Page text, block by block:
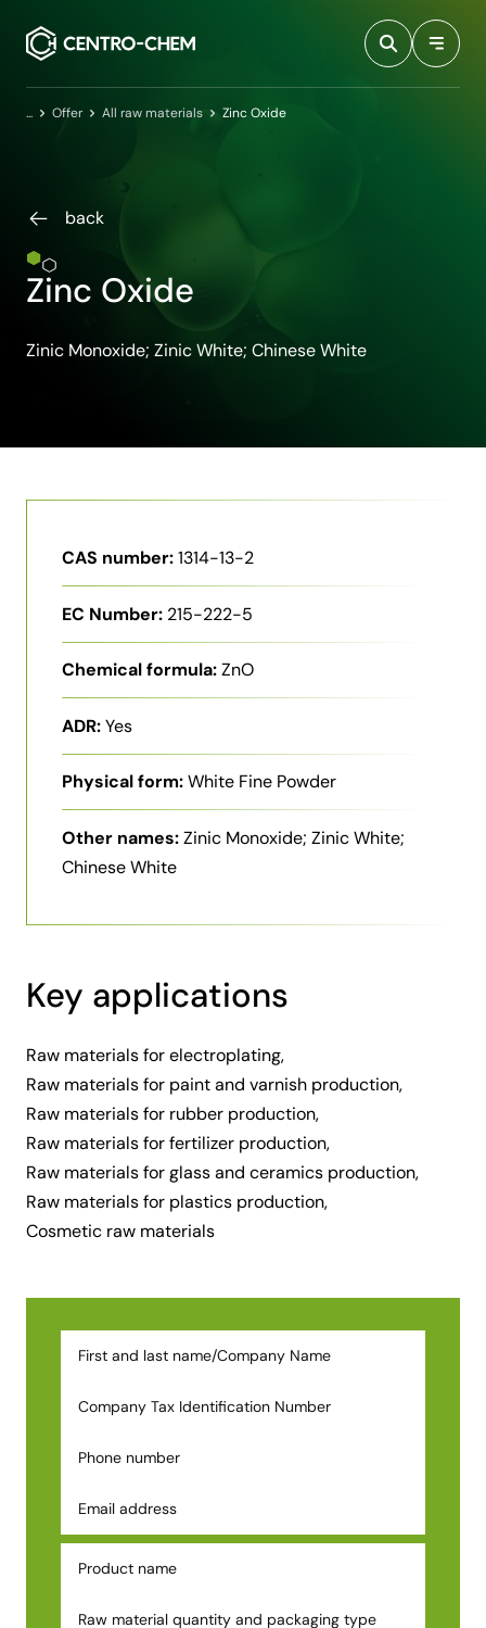
HomeOffer All raw materials Zinc Oxide
back
Zinc Oxide
Zinic Monoxide; Zinic White; Chinese White
CAS number:1314-13-2
EC Number: 215-222-5
Chemical formula:ZnO
ADR:Yes
Physical form:White Fine Powder
Other names:Zinic Monoxide; Zinic White;
Chinese White
Key applications
Raw materials for electroplating,
Raw materials for paint and varnish production,
Raw materials for rubber production,
Raw materials for fertilizer production,
Raw materials for glass and ceramics production,
Raw materials for plastics production,
Cosmetic raw materials